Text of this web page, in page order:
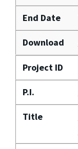
End Date
Download
Project ID
P.I.
Title